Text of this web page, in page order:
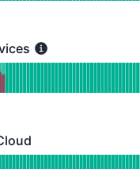
DAYS AGO
- Operational
for MS365-Services
DAYS AGO
- Operational